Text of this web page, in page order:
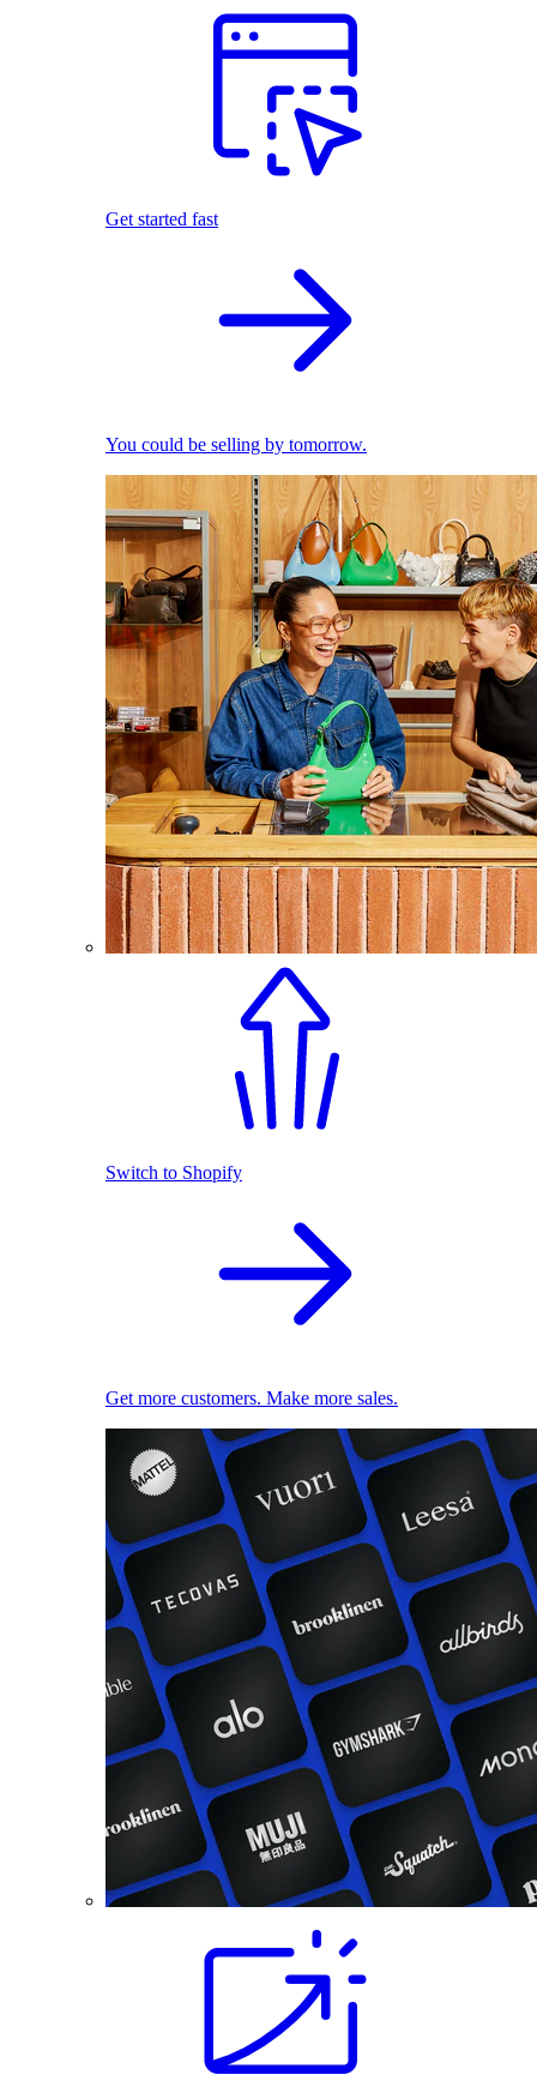
Get started fast
You could be selling by tomorrow.
Switch to Shopify
Get more customers. Make more sales.